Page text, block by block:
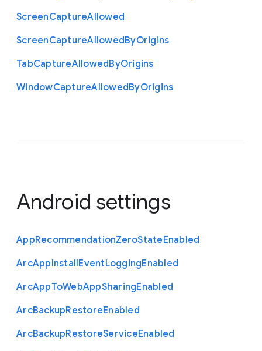
ScreenCaptureAllowed
ScreenCaptureAllowedByOrigins
TabCaptureAllowedByOrigins
WindowCaptureAllowedByOrigins
Android settings
AppRecommendationZeroStateEnabled
ArcAppInstallEventLoggingEnabled
ArcAppToWebAppSharingEnabled
ArcBackupRestoreEnabled
ArcBackupRestoreServiceEnabled